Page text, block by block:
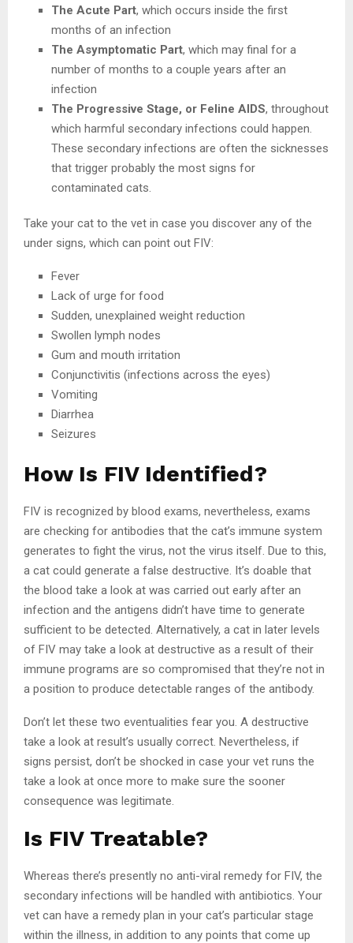
The Acute Part, which occurs inside the first
months of an infection
The Asymptomatic Part, which may final for a
number of months to a couple years after an
infection
The Progressive Stage, or Feline AIDS, throughout
which harmful secondary infections could happen.
These secondary infections are often the sicknesses
that trigger probably the most signs for
contaminated cats.
Take your cat to the vet in case you discover any of the
under signs, which can point out FIV:
Fever
Lack of urge for food
Sudden, unexplained weight reduction
Swollen lymph nodes
Gum and mouth irritation
Conjunctivitis (infections across the eyes)
Vomiting
Diarrhea
Seizures
How Is FIV Identified?
FIV is recognized by blood exams, nevertheless, exams
are checking for antibodies that the cat’s immune system
generates to fight the virus, not the virus itself. Due to this,
a cat could generate a false destructive. It’s doable that
the blood take a look at was carried out early after an
infection and the antigens didn’t have time to generate
sufficient to be detected. Alternatively, a cat in later levels
of FIV may take a look at destructive as a result of their
immune programs are so compromised that they’re not in
a position to produce detectable ranges of the antibody.
Don’t let these two eventualities fear you. A destructive
take a look at result’s usually correct. Nevertheless, if
signs persist, don’t be shocked in case your vet runs the
take a look at once more to make sure the sooner
consequence was legitimate.
Is FIV Treatable?
Whereas there’s presently no anti-viral remedy for FIV, the
secondary infections will be handled with antibiotics. Your
vet can have a remedy plan in your cat’s particular stage
within the illness, in addition to any points that come up